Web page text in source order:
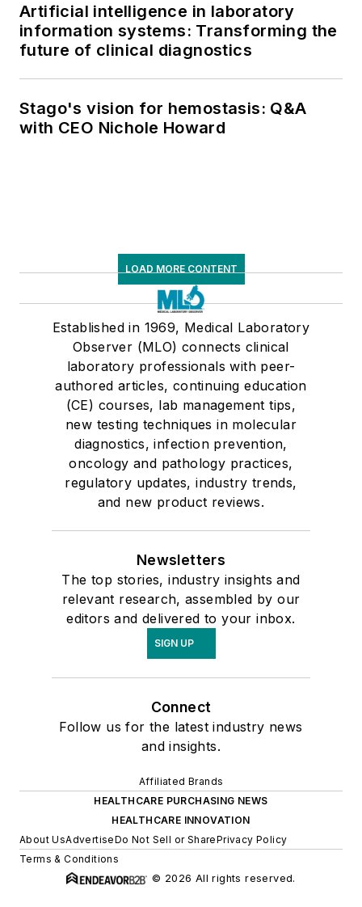
Artificial intelligence in laboratory
information systems: Transforming the
future of clinical diagnostics
Stago's vision for hemostasis: Q&A
with CEO Nichole Howard
LOAD MORE CONTENT
Established in 1969, Medical Laboratory
Observer (MLO) connects clinical
laboratory professionals with peer-
authored articles, continuing education
(CE) courses, lab management tips,
new testing techniques in molecular
diagnostics, infection prevention,
oncology and pathology practices,
regulatory updates, industry trends,
and new product reviews.
Newsletters
The top stories, industry insights and
relevant research, assembled by our
editors and delivered to your inbox.
SIGN UP
Connect
Follow us for the latest industry news
and insights.
Affiliated Brands
HEALTHCARE PURCHASING NEWS
HEALTHCARE INNOVATION
About UsAdvertiseDo Not Sell or SharePrivacy Policy
Terms & Conditions
© 2026 All rights reserved.